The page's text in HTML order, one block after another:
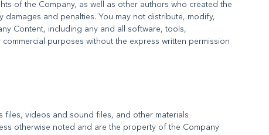
of the Company, as well as other authors who created the
damages and penalties. You may not distribute, modify,
Content, including any and all software, tools,
purposes without the express written permission
files, videos and sound files, and other materials
otherwise noted and are the property of the Company